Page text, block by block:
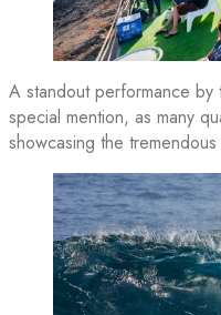
A standout performance by
special mention, as many
showcasing the